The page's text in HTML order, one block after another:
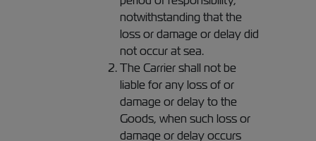
notwithstanding that the
loss or damage or delay did
not occur at sea.
The Carrier shall not be
liable for any loss of or
damage or delay to the
Goods, when such loss or
damage or delay occurs